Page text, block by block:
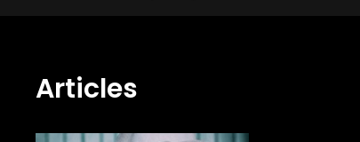
Articles